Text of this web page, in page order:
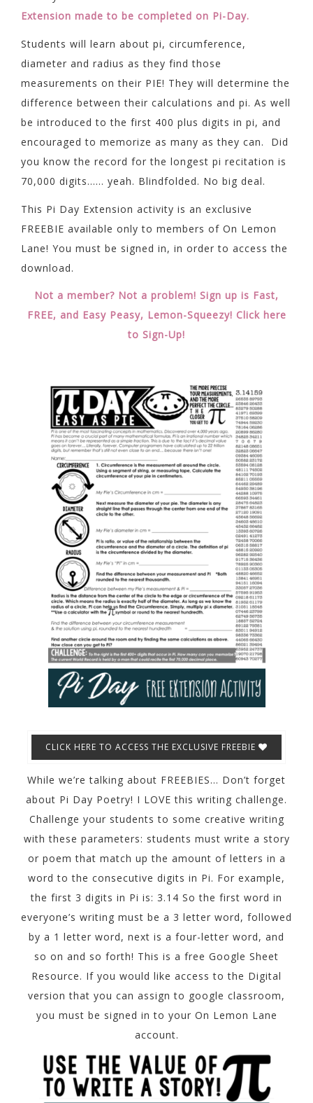
Extension made to be completed on Pi-Day.
Students will learn about pi, circumference,
diameter and radius as they find those
measurements on their PIE! They will determine the
difference between their calculations and pi. As well
be introduced to the first 400 plus digits in pi, and
encouraged to memorize as many as they can. Did
you know the record for the longest pi recitation is
70,000 digits…… yeah. Blindfolded. No big deal.
This Pi Day Extension activity is an exclusive
FREEBIE available only to members of On Lemon
Lane! You must be signed in, in order to access the
download.
Not a member? Not a problem! Sign up is Fast,
FREE, and Easy Peasy, Lemon-Squeezy! Click here
to Sign-Up!
CLICK HERE TO ACCESS THE EXCLUSIVE FREEBIE
While we’re talking about FREEBIES… Don’t forget
about Pi Day Poetry! I LOVE this writing challenge.
Challenge your students to some creative writing
with these parameters: students must write a story
or poem that match up the amount of letters in a
word to the consecutive digits in Pi. For example,
the first 3 digits in Pi is: 3.14 So the first word in
everyone’s writing must be a 3 letter word, followed
by a 1 letter word, next is a four-letter word, and
so on and so forth! This is a free Google Sheet
Resource. If you would like access to the Digital
version that you can assign to google classroom,
you must be signed in to your On Lemon Lane
account.